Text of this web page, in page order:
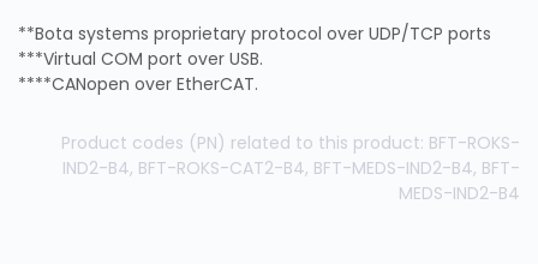
**Bota systems proprietary protocol over UDP/TCP ports
***Virtual COM port over USB.
****CANopen over EtherCAT.
Product codes (PN) related to this product: BFT-ROKS-
IND2-B4, BFT-ROKS-CAT2-B4, BFT-MEDS-IND2-B4, BFT-
MEDS-IND2-B4